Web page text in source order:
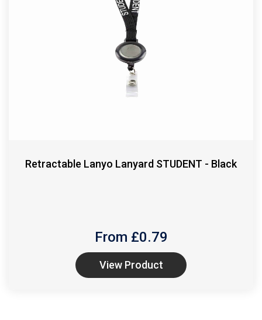
Retractable Lanyo Lanyard STUDENT - Black
From £0.79
View Product